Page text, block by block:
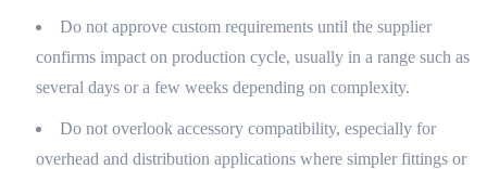
Do not approve custom requirements until the supplier
confirms impact on production cycle, usually in a range such as
several days or a few weeks depending on complexity.
Do not overlook accessory compatibility, especially for
overhead and distribution applications where simpler fittings or